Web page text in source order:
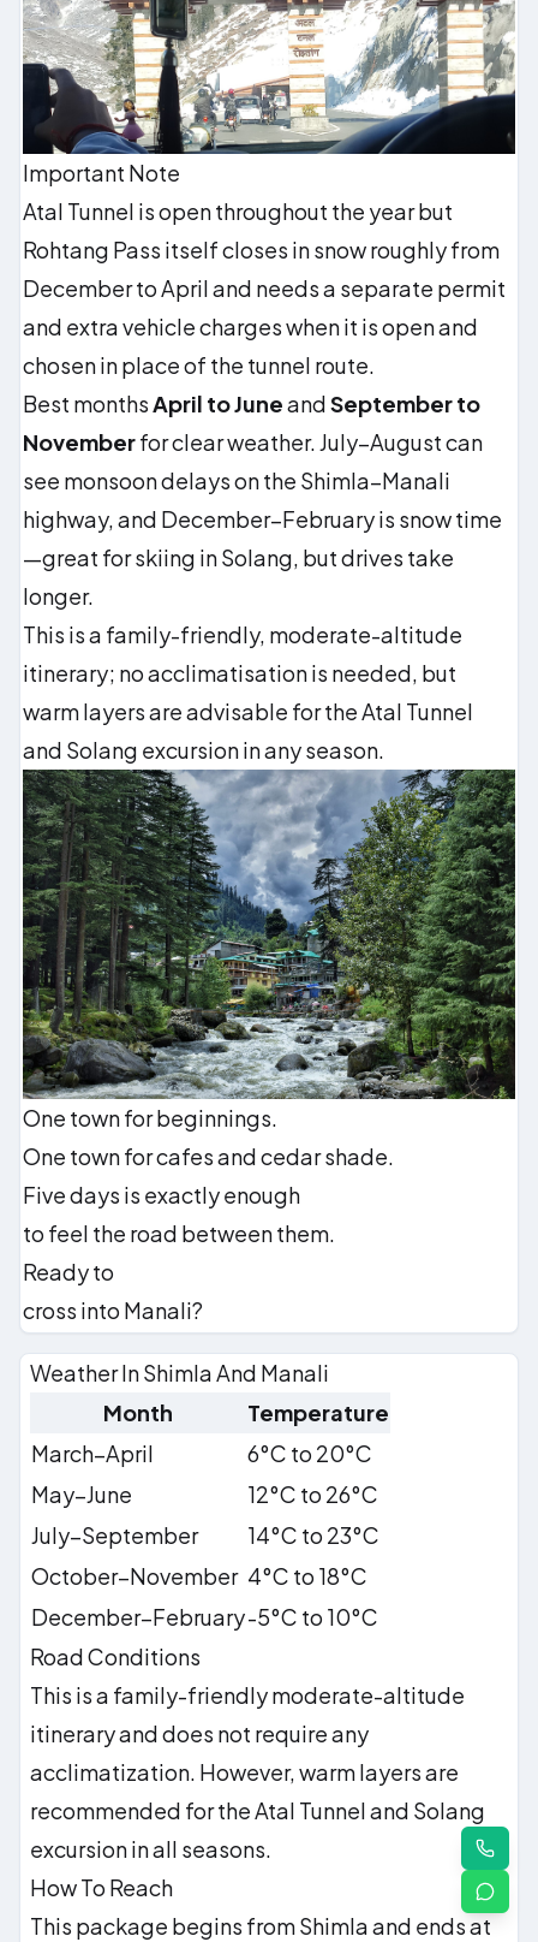
Important Note
Atal Tunnel is open throughout the year but
Rohtang Pass itself closes in snow roughly from
December to April and needs a separate permit
and extra vehicle charges when it is open and
chosen in place of the tunnel route.
Best monthsApril to JuneandSeptember to
Novemberfor clear weather. July–August can
see monsoon delays on the Shimla–Manali
highway, and December–February is snow time
—great for skiing in Solang, but drives take
longer.
This is a family-friendly, moderate-altitude
itinerary; no acclimatisation is needed, but
warm layers are advisable for the Atal Tunnel
and Solang excursion in any season.
One town for beginnings.
One town for cafes and cedar shade.
Five days is exactly enough
to feel the road between them.
Ready to
cross into Manali?
Weather In Shimla And Manali
Month
Temperature
March–April
6°C to 20°C
May–June
12°C to 26°C
July–September
14°C to 23°C
October–November 4°C to 18°C
December–February-5°C to 10°C
Road Conditions
This is a family-friendly moderate-altitude
itinerary and does not require any
acclimatization. However, warm layers are
recommended for the Atal Tunnel and Solang
excursion in all seasons.
How To Reach
This package begins from Shimla and ends at